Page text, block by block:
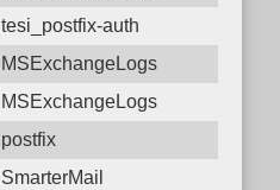
tesi_postfix-auth
MSExchangeLogs
MSExchangeLogs
postfix
SmarterMail